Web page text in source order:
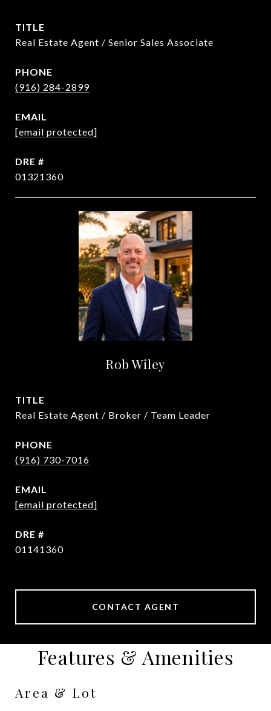
TITLE
Real Estate Agent / Senior Sales Associate
PHONE
(916) 284-2899
EMAIL
[email protected]
DRE #
01321360
Rob Wiley
TITLE
Real Estate Agent / Broker / Team Leader
PHONE
(916) 730-7016
EMAIL
[email protected]
DRE #
01141360
CONTACT AGENT
Features & Amenities
Area & Lot